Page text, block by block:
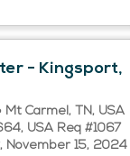
- Kingsport,
Mt Carmel, TN, USA
USA Req #1067
November 15, 2024